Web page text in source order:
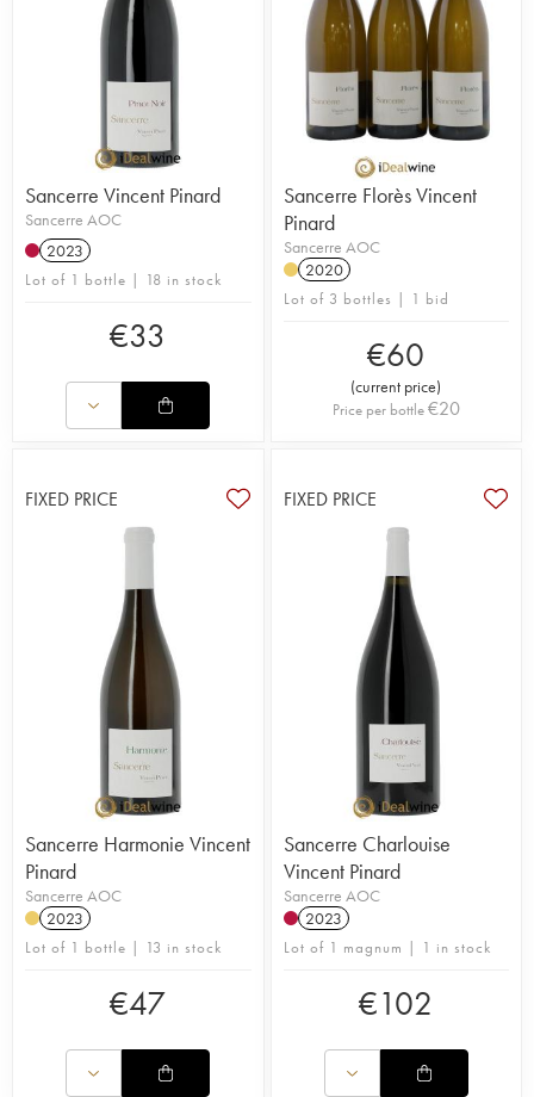
Sancerre Vincent Pinard
Sancerre AOC
2023
Lot of 1 bottle | 18 in stock
€33
Sancerre Florès Vincent
Pinard
Sancerre AOC
2020
Lot of 3 bottles | 1 bid
€60
(current price)
Price per bottle€20
FIXED PRICE
Sancerre Harmonie Vincent
Pinard
Sancerre AOC
2023
Lot of 1 bottle | 13 in stock
€47
FIXED PRICE
Sancerre Charlouise
Vincent Pinard
Sancerre AOC
2023
Lot of 1 magnum | 1 in stock
€102